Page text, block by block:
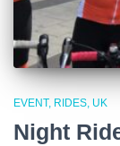
EVENT RIDES UK
Night